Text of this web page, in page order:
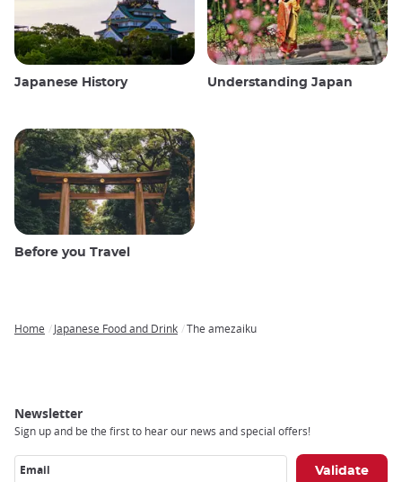
Japanese History Understanding Japan
Before you Travel
Home Japanese Food and Drink The amezaiku
Newsletter
Sign up and be the first to hear our news and special offers!
Email